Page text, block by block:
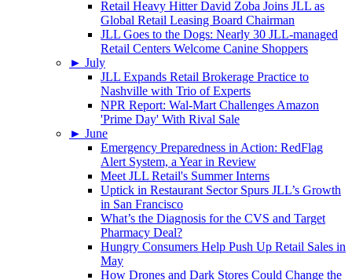
Retail Heavy Hitter David Zoba Joins JLL as
Global Retail Leasing Board Chairman
JLL Goes to the Dogs: Nearly 30 JLL-managed
Retail Centers Welcome Canine Shoppers
► July
JLL Expands Retail Brokerage Practice to
Nashville with Trio of Experts
NPR Report: Wal-Mart Challenges Amazon
'Prime Day' With Rival Sale
► June
Emergency Preparedness in Action: RedFlag
Alert System, a Year in Review
Meet JLL Retail's Summer Interns
Uptick in Restaurant Sector Spurs JLL’s Growth
in San Francisco
What’s the Diagnosis for the CVS and Target
Pharmacy Deal?
Hungry Consumers Help Push Up Retail Sales in
May
How Drones and Dark Stores Could Change the